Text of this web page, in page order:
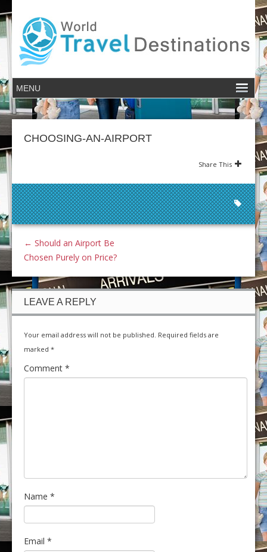
CHOOSING-AN-AIRPORT
Share This
← Should an Airport Be
Chosen Purely on Price?
LEAVE A REPLY
Your email address will not be published. Required fields are
marked *
Comment *
Name *
Email *